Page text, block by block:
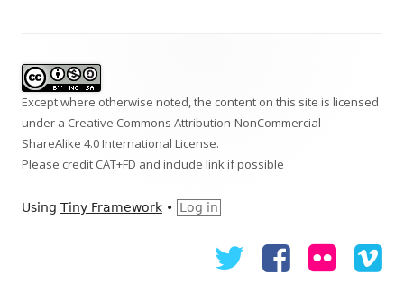
Content
Except where otherwise noted, the content on this site is licensed
under a Creative Commons Attribution-NonCommercial-
ShareAlike 4.0 International License.
Please credit CAT+FD and include link if possible
Using Tiny Framework • Log in
Twitter FacebookFlickr